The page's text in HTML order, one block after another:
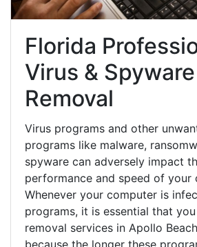
Florida
Virus & Spyware
Removal
Virus programs and other
programs like malware,
spyware can adversely impact
performance and speed of your
Whenever your computer is
programs, it is essential that
removal services in Apollo
because the longer these